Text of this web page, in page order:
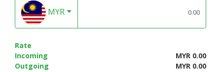
MYR
Rate
Incoming
MYR 0.00
Outgoing
MYR 0.00